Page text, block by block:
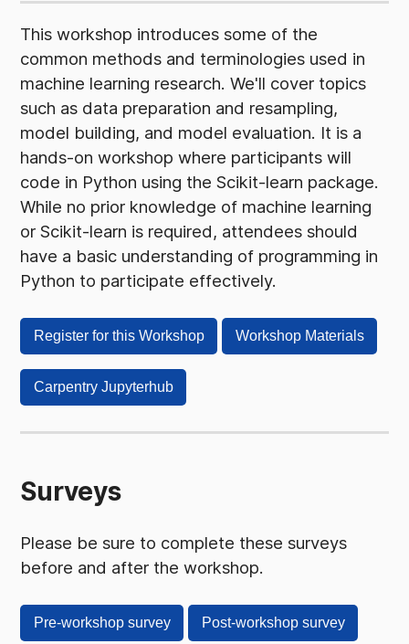
This workshop introduces some of the
common methods and terminologies used in
machine learning research. We'll cover topics
such as data preparation and resampling,
model building, and model evaluation. It is a
hands-on workshop where participants will
code in Python using the Scikit-learn package.
While no prior knowledge of machine learning
or Scikit-learn is required, attendees should
have a basic understanding of programming in
Python to participate effectively.
Register for this Workshop Workshop Materials
Carpentry Jupyterhub
Surveys
Please be sure to complete these surveys
before and after the workshop.
Pre-workshop survey Post-workshop survey